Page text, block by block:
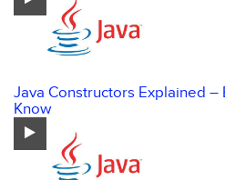
Java Constructors Explained
Know